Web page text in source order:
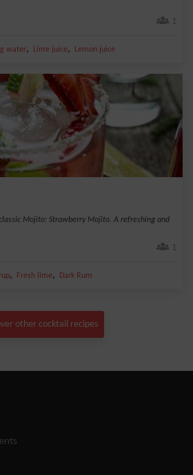
1
water, Lime juice, Lemon juice
Mojito: Strawberry Mojito. A refreshing and
1
, Fresh lime, Dark Rum
other cocktail recipes